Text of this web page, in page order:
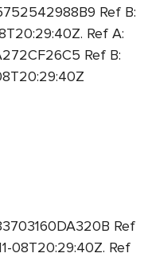
Ref B:
Ref A:
Ref B:
Ref
08T20:29:40Z. Ref